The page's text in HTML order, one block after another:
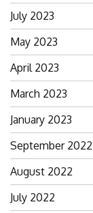
July 2023
May 2023
April 2023
March 2023
January 2023
September 2022
August 2022
July 2022